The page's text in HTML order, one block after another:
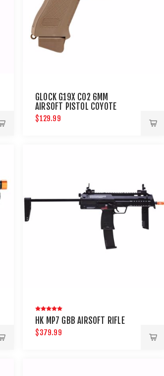
GLOCK G19X CO2 6MM
AIRSOFT PISTOL COYOTE
$129.99
HK MP7 GBB AIRSOFT RIFLE
$379.99